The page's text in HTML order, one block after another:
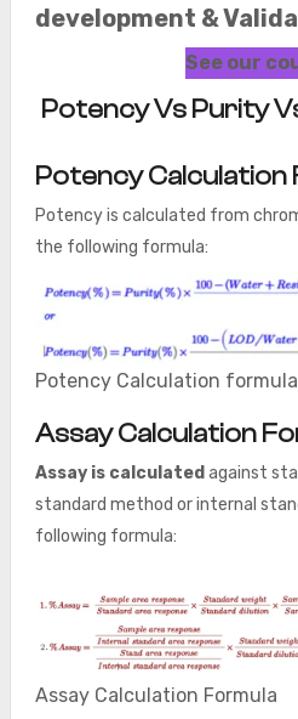
development &
See our
Potency Vs Purity
Potency Calculation
Potency is calculated from
the following formula:
Potency Calculation formula
Assay Calculation
Assay is calculated against
standard method or internal
following formula:
Assay Calculation Formula